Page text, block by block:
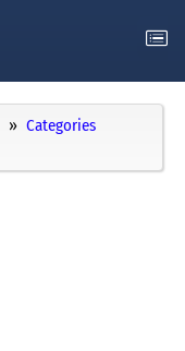
Categories